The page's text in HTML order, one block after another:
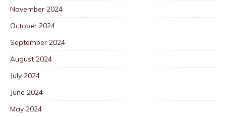
November 2024
October 2024
September 2024
August 2024
July 2024
June 2024
May 2024